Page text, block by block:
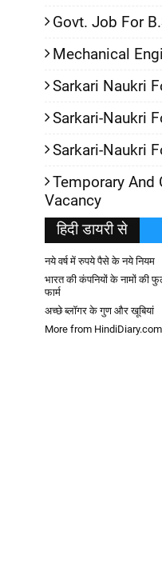
Govt. Job For
Mechanical
Sarkari Naukri
Sarkari-Naukri
Sarkari-Naukri
Temporary And
Vacancy
हिदी डायरी से
नये वर्ष में रुपये पैसे के नये नियम
भारत की कंपनियों के नामों की
फार्म
अच्छे ब्लॉगर के गुण और खूबियां
More from HindiDiary.com